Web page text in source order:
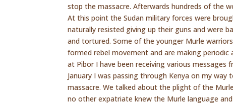
stop the massacre. Afterwards hundreds of the
At this point the Sudan military forces were
naturally resisted giving up their guns and were
and tortured. Some of the younger Murle
formed rebel movement and are making
at Pibor I have been receiving various
January I was passing through Kenya on my
massacre. We talked about the plight of the
no other expatriate knew the Murle language